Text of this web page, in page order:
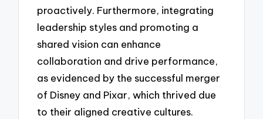
proactively. Furthermore, integrating
leadership styles and promoting a
shared vision can enhance
collaboration and drive performance,
as evidenced by the successful merger
of Disney and Pixar, which thrived due
to their aligned creative cultures.